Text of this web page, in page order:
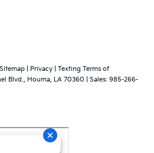
Sitemap Privacy
Texting Terms of
Blvd., Houma, LA 70360 | Sales: 985-266-